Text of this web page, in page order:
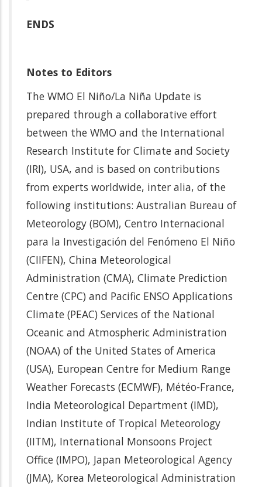
ENDS
Notes to Editors
The WMO El Niño/La Niña Update is
prepared through a collaborative effort
between the WMO and the International
Research Institute for Climate and Society
(IRI), USA, and is based on contributions
from experts worldwide, inter alia, of the
following institutions: Australian Bureau of
Meteorology (BOM), Centro Internacional
para la Investigación del Fenómeno El Niño
(CIIFEN), China Meteorological
Administration (CMA), Climate Prediction
Centre (CPC) and Pacific ENSO Applications
Climate (PEAC) Services of the National
Oceanic and Atmospheric Administration
(NOAA) of the United States of America
(USA), European Centre for Medium Range
Weather Forecasts (ECMWF), Météo-France,
India Meteorological Department (IMD),
Indian Institute of Tropical Meteorology
(IITM), International Monsoons Project
Office (IMPO), Japan Meteorological Agency
(JMA), Korea Meteorological Administration